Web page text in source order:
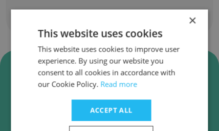
Verify ALG - Transport and
infrastructure Business Emails
ALG - Transport and infrastructure employee
email verification for instant deliverability
checks.
×
This website uses cookies
This website uses cookies to improve user
experience. By using our website you
consent to all cookies in accordance with
our Cookie Policy. Read more
ACCEPT ALL